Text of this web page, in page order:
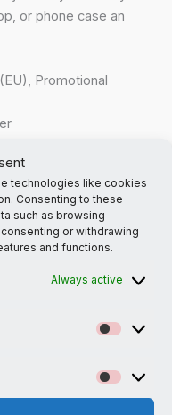
technologies like cookies
Consenting to these
such as browsing
or withdrawing
and functions.
Always active
or phone case an
Promotional
applying the
you as soon as you
demand instead of in
thank you for making